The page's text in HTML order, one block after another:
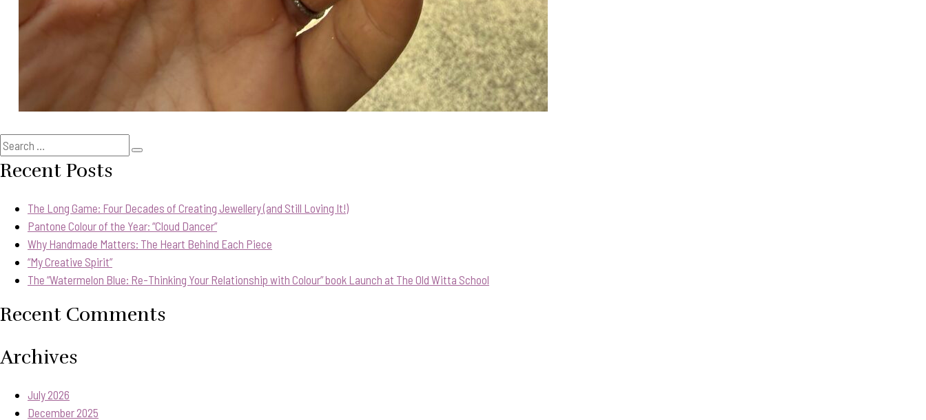
Search
for:
Recent Posts
The Long Game: Four Decades of Creating Jewellery (and Still Loving It!)
Pantone Colour of the Year: “Cloud Dancer”
Why Handmade Matters: The Heart Behind Each Piece
“My Creative Spirit”
The “Watermelon Blue: Re-Thinking Your Relationship with Colour” book Launch at The Old Witta School
Recent Comments
Archives
July 2026
December 2025